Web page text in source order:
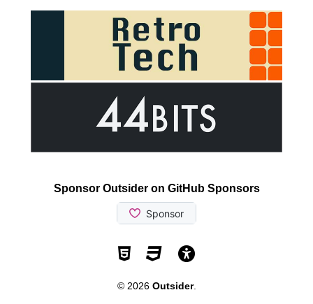
Sponsor Outsider on GitHub Sponsors
Valid HTML5
Valid CSS
WCAG 2.1 AA
© 2026 Outsider.